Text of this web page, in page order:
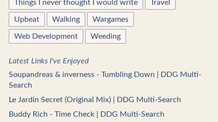
Things I never thought I would write Travel
Upbeat Walking Wargames
Web Development Weeding
Latest Links I've Enjoyed
Soupandreas & inverness - Tumbling Down | DDG Multi-
Search
Le Jardin Secret (Original Mix) | DDG Multi-Search
Buddy Rich - Time Check | DDG Multi-Search